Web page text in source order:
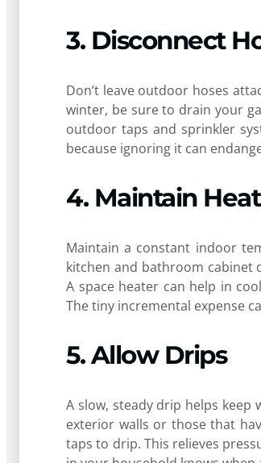
3. Disconnect
Don’t leave outdoor hoses
winter, be sure to drain your
outdoor taps and sprinkler
because ignoring it can
4. Maintain Heat
Maintain a constant indoor
kitchen and bathroom cabinet
A space heater can help in
The tiny incremental expense
5. Allow Drips
A slow, steady drip helps keep
exterior walls or those that
taps to drip. This relieves